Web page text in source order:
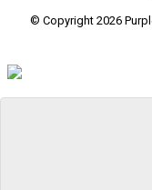
© Copyright 2026